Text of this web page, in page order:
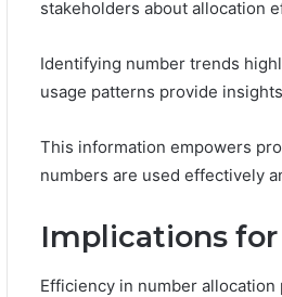
stakeholders about allocation
Identifying number trends
usage patterns provide
This information empowers
numbers are used effectively
Implications
Efficiency in number